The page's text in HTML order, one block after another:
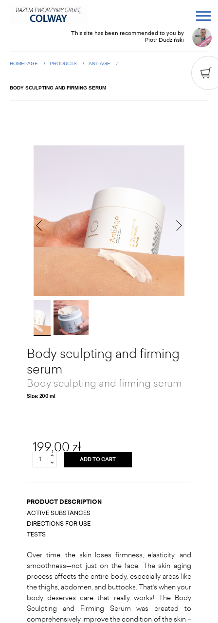
This site has been recommended to you by
Piotr Dudziński
HOMEPAGE PRODUCTS ANTIAGE
BODY SCULPTING AND FIRMING SERUM
Body sculpting and firming
serum
Body sculpting and firming serum
Size: 200 ml
199,00 zł
ADD TO CART
PRODUCT DESCRIPTION
ACTIVE SUBSTANCES
DIRECTIONS FOR USE
TESTS
Over time, the skin loses firmness, elasticity, and
smoothness—not just on the face. The skin aging
process affects the entire body, especially areas like
the thighs, abdomen, and buttocks. That’s when your
body deserves care that really works! The Body
Sculpting and Firming Serum was created to
comprehensively improve the condition of the skin –